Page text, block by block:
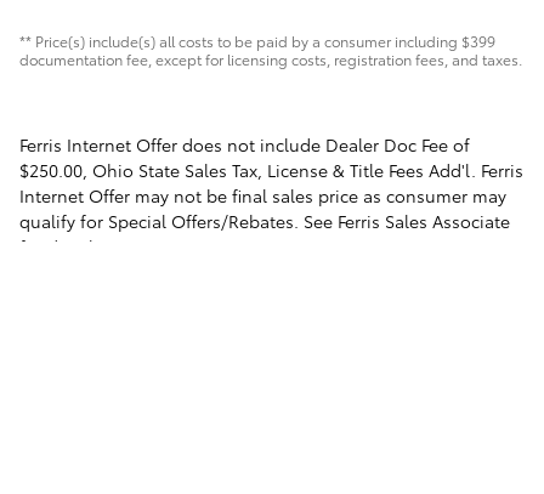
** Price(s) include(s) all costs to be paid by a consumer including $399
documentation fee, except for licensing costs, registration fees, and taxes.
Ferris Internet Offer does not include Dealer Doc Fee of
$250.00, Ohio State Sales Tax, License & Title Fees Add'l. Ferris
Internet Offer may not be final sales price as consumer may
qualify for Special Offers/Rebates. See Ferris Sales Associate
for details.